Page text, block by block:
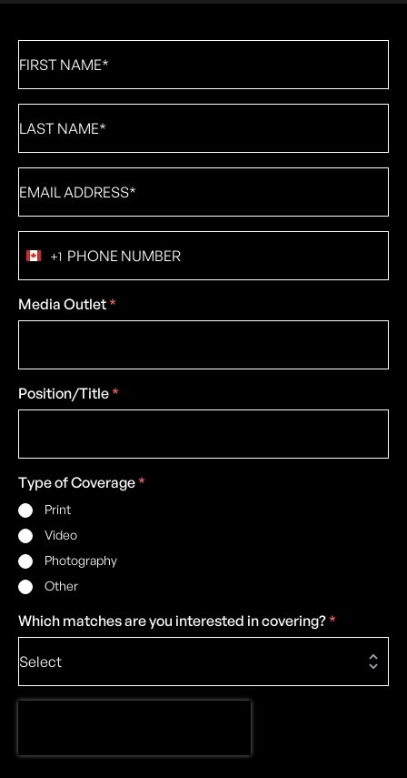
Name *
Name*
number
Canada
+1
+1
Media Outlet*
Position/Title*
Type of Coverage*
Print
Video
Photography
Other
Which matches are you interested in covering?*